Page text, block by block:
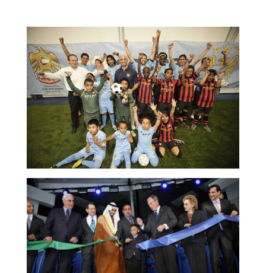
NEWS & MEDIA
FOREIGN POLICY
US LOCATIONS